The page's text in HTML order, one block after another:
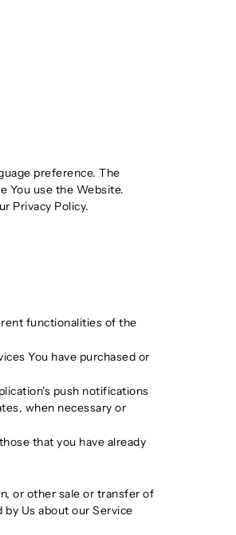
preference. The
You use the Website.
Privacy Policy.
functionalities of the
You have purchased or
push notifications
when necessary or
that you have already
or other sale or transfer of
Us about our Service